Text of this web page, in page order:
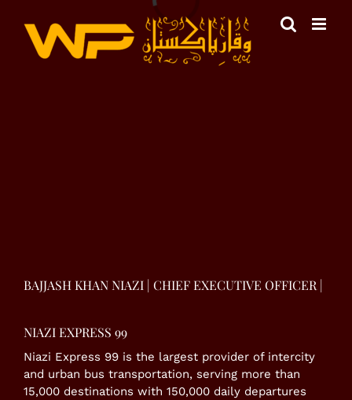
content
BAJJASH KHAN NIAZI | CHIEF EXECUTIVE OFFICER |
NIAZI EXPRESS 99
Niazi Express 99 is the largest provider of intercity
and urban bus transportation, serving more than
15,000 destinations with 150,000 daily departures